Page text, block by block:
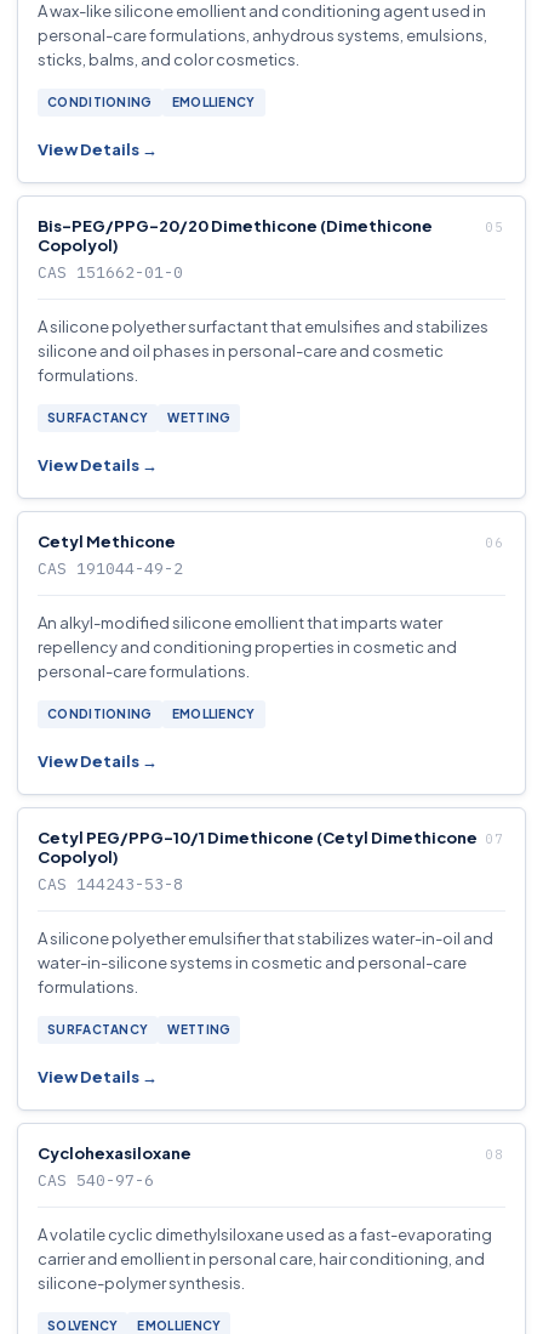
A wax-like silicone emollient and conditioning agent used in
personal-care formulations, anhydrous systems, emulsions,
sticks, balms, and color cosmetics.
CONDITIONING EMOLLIENCY
View Details →
Bis-PEG/PPG-20/20 Dimethicone (Dimethicone
Copolyol)
CAS 151662-01-0
A silicone polyether surfactant that emulsifies and stabilizes
silicone and oil phases in personal-care and cosmetic
formulations.
SURFACTANCY WETTING
View Details →
Cetyl Methicone
CAS 191044-49-2
An alkyl-modified silicone emollient that imparts water
repellency and conditioning properties in cosmetic and
personal-care formulations.
CONDITIONING EMOLLIENCY
View Details →
Cetyl PEG/PPG-10/1 Dimethicone (Cetyl Dimethicone
Copolyol)
CAS 144243-53-8
A silicone polyether emulsifier that stabilizes water-in-oil and
water-in-silicone systems in cosmetic and personal-care
formulations.
SURFACTANCY WETTING
View Details →
Cyclohexasiloxane
CAS 540-97-6
A volatile cyclic dimethylsiloxane used as a fast-evaporating
carrier and emollient in personal care, hair conditioning, and
silicone-polymer synthesis.
SOLVENCY EMOLLIENCY